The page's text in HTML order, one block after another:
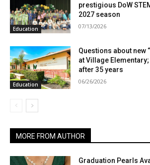
Education
prestigious DoW
2027 season
07/13/2026
Education
Questions about new
at Village
after 35 years
06/26/2026
MORE FROM AUTHOR
Graduation Pearls